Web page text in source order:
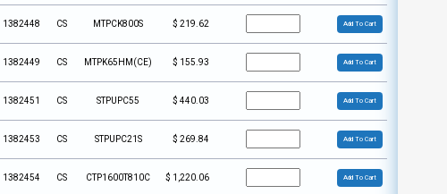
1382448 CS MTPCK800S $ 219.62 Add To Cart
1382449 CS MTPK65HM(CE) $ 155.93 Add To Cart
1382451 CS STPUPC55 $ 440.03 Add To Cart
1382453 CS STPUPC21S $ 269.84 Add To Cart
1382454 CS CTP1600T810C $ 1,220.06 Add To Cart